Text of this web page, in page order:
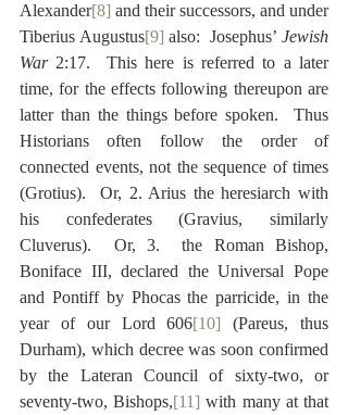
Alexander[8] and their successors, and under
Tiberius Augustus[9] also:  Josephus’ Jewish
War 2:17.  This here is referred to a later
time, for the effects following thereupon are
latter than the things before spoken.  Thus
Historians often follow the order of
connected events, not the sequence of times
(Grotius).  Or, 2. Arius the heresiarch with
his confederates (Gravius, similarly
Cluverus).  Or, 3.  the Roman Bishop,
Boniface III, declared the Universal Pope
and Pontiff by Phocas the parricide, in the
year of our Lord 606[10] (Pareus, thus
Durham), which decree was soon confirmed
by the Lateran Council of sixty-two, or
seventy-two, Bishops,[11] with many at that